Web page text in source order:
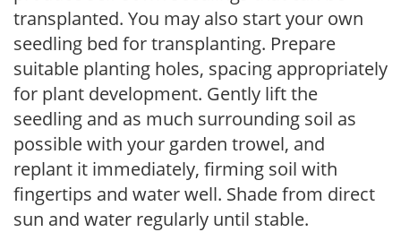
transplanted. You may also start your own
seedling bed for transplanting. Prepare
suitable planting holes, spacing appropriately
for plant development. Gently lift the
seedling and as much surrounding soil as
possible with your garden trowel, and
replant it immediately, firming soil with
fingertips and water well. Shade from direct
sun and water regularly until stable.